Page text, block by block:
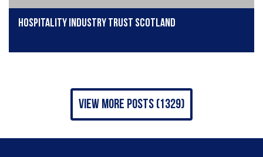
Hospitality Industry Trust Scotland
view more posts (1329)